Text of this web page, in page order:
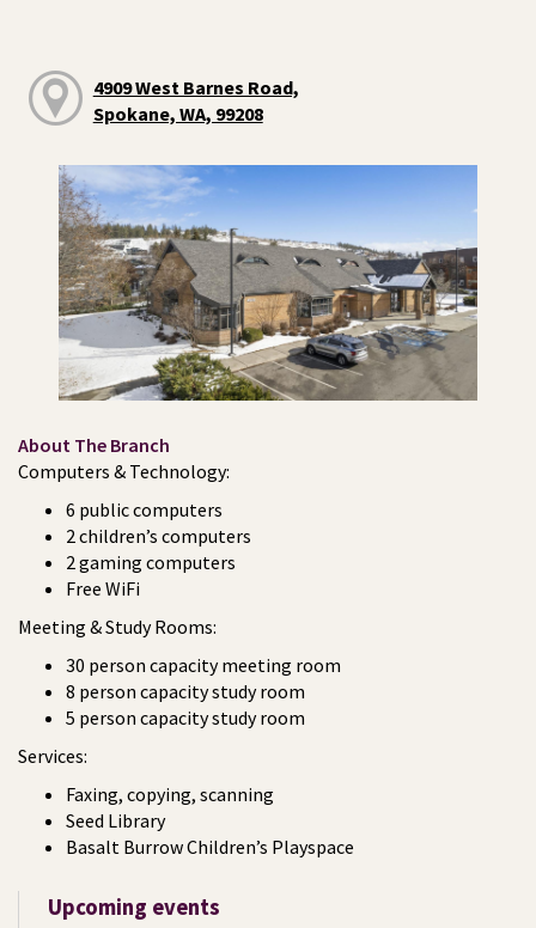
4909 West Barnes Road,
Spokane, WA, 99208
About The Branch
Computers & Technology:
6 public computers
2 children’s computers
2 gaming computers
Free WiFi
Meeting & Study Rooms:
30 person capacity meeting room
8 person capacity study room
5 person capacity study room
Services:
Faxing, copying, scanning
Seed Library
Basalt Burrow Children’s Playspace
Upcoming events